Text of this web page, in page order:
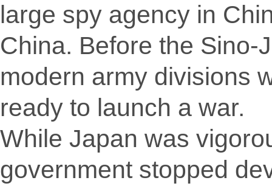
large spy agency in
China. Before the Sino-
modern army divisions
ready to launch a war.
While Japan was
government stopped